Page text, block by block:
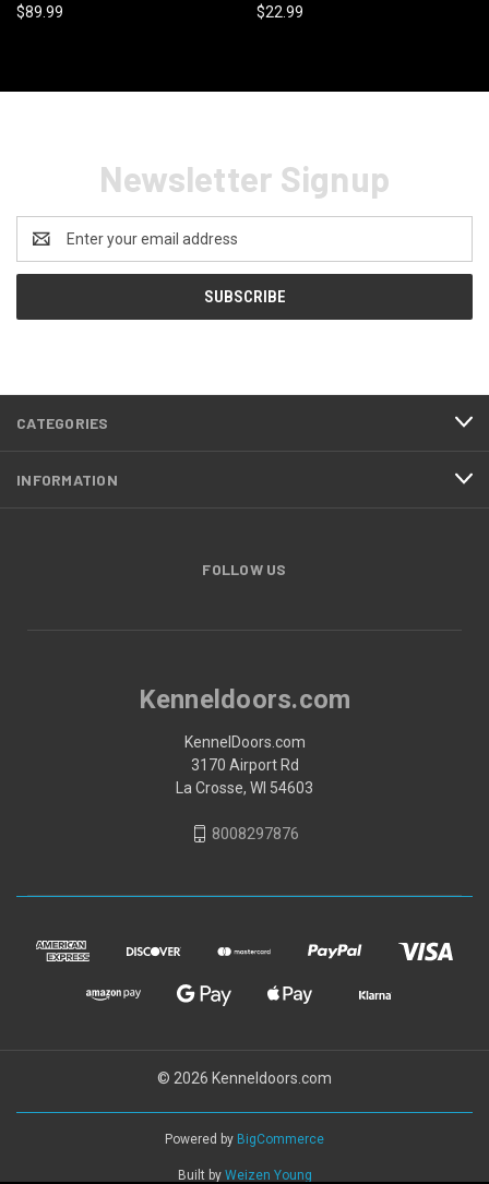
$89.99 $22.99
Newsletter Signup
Address
CATEGORIES
INFORMATION
FOLLOW US
Kenneldoors.com
KennelDoors.com
3170 Airport Rd
La Crosse, WI 54603
8008297876
© 2026 Kenneldoors.com
Powered by BigCommerce
Built by Weizen Young